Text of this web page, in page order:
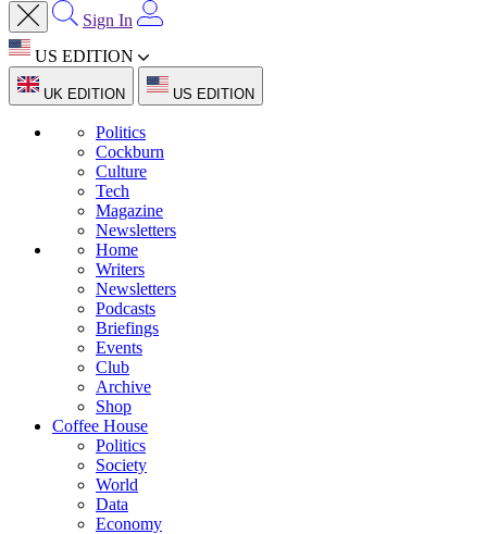
Sign In
US EDITION
UK EDITION US EDITION
Politics
Cockburn
Culture
Tech
Magazine
Newsletters
Home
Writers
Newsletters
Podcasts
Briefings
Events
Club
Archive
Shop
Coffee House
Politics
Society
World
Data
Economy